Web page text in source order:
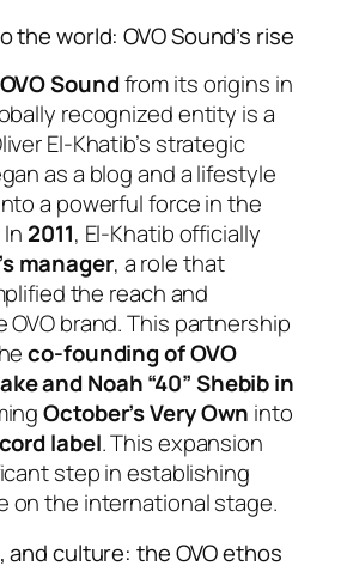
the world: OVO Sound’s rise
OVO Soundfrom its origins in
recognized entity is a
El-Khatib’s strategic
as a blog and a lifestyle
a powerful force in the
2011, El-Khatib officially
manager, a role that
the reach and
brand. This partnership
co-founding of OVO
and Noah “40” Shebib in
October’s Very Own into
label. This expansion
step in establishing
on the international stage.
and culture: the OVO ethos